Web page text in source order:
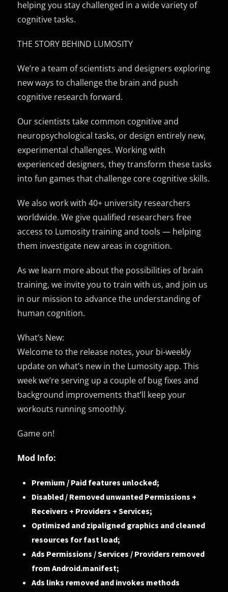
helping you stay challenged in a wide variety of
cognitive tasks.
THE STORY BEHIND LUMOSITY
We’re a team of scientists and designers exploring
new ways to challenge the brain and push
cognitive research forward.
Our scientists take common cognitive and
neuropsychological tasks, or design entirely new,
experimental challenges. Working with
experienced designers, they transform these tasks
into fun games that challenge core cognitive skills.
We also work with 40+ university researchers
worldwide. We give qualified researchers free
access to Lumosity training and tools — helping
them investigate new areas in cognition.
As we learn more about the possibilities of brain
training, we invite you to train with us, and join us
in our mission to advance the understanding of
human cognition.
What’s New:
Welcome to the release notes, your bi-weekly
update on what’s new in the Lumosity app. This
week we’re serving up a couple of bug fixes and
background improvements that’ll keep your
workouts running smoothly.
Game on!
Mod Info:
Premium / Paid features unlocked;
Disabled / Removed unwanted Permissions +
Receivers + Providers + Services;
Optimized and zipaligned graphics and cleaned
resources for fast load;
Ads Permissions / Services / Providers removed
from Android.manifest;
Ads links removed and invokes methods